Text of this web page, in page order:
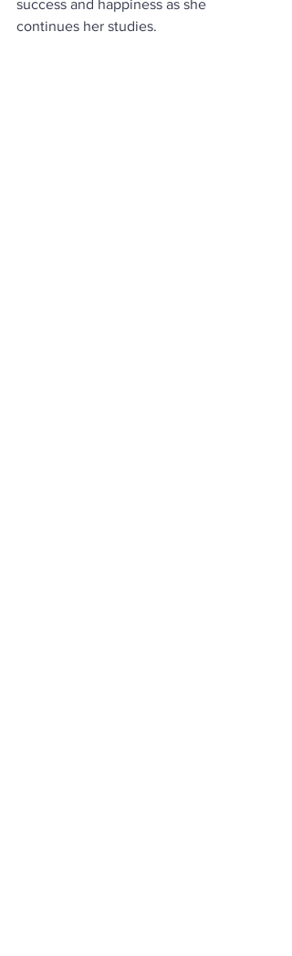
success and happiness as she
continues her studies.